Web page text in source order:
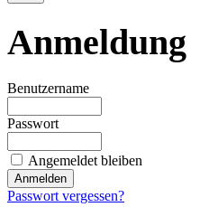
Anmeldung
Benutzername
Passwort
Angemeldet bleiben
Passwort vergessen?